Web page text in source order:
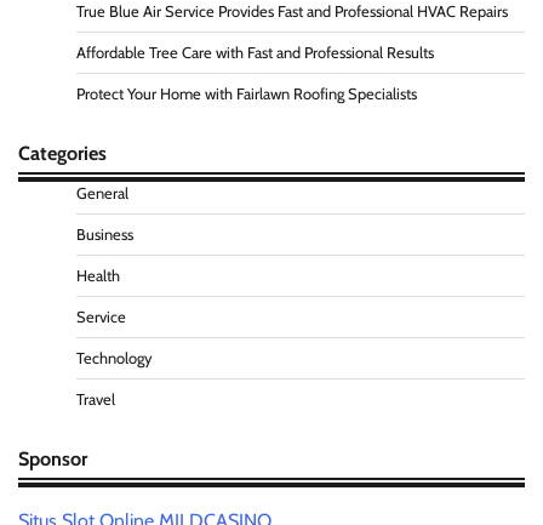
True Blue Air Service Provides Fast and Professional HVAC Repairs
Affordable Tree Care with Fast and Professional Results
Protect Your Home with Fairlawn Roofing Specialists
Categories
General
Business
Health
Service
Technology
Travel
Sponsor